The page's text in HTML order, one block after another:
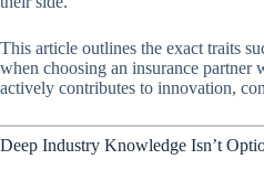
This article outlines the exact traits
when choosing an insurance partner
actively contributes to innovation,
Deep Industry Knowledge Isn’t